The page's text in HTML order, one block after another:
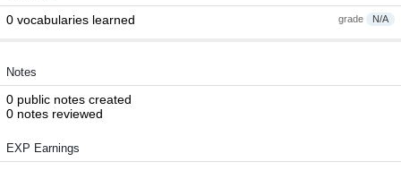
grade N/A
0 vocabularies learned
Notes
0 public notes created
0 notes reviewed
EXP Earnings